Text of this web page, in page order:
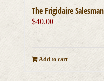
The Frigidaire Salesman
$40.00
Add to cart